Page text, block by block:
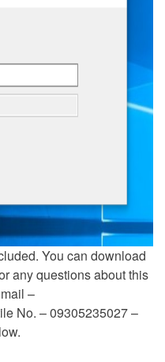
You can download
any questions about this
–
No. – 09305235027 –